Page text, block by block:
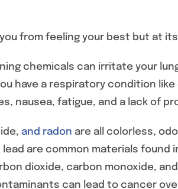
from feeling your best but at
chemicals can irritate your
have a respiratory condition
nausea, fatigue, and a lack of
and radon are all colorless,
are common materials found
dioxide, carbon monoxide,
can lead to cancer